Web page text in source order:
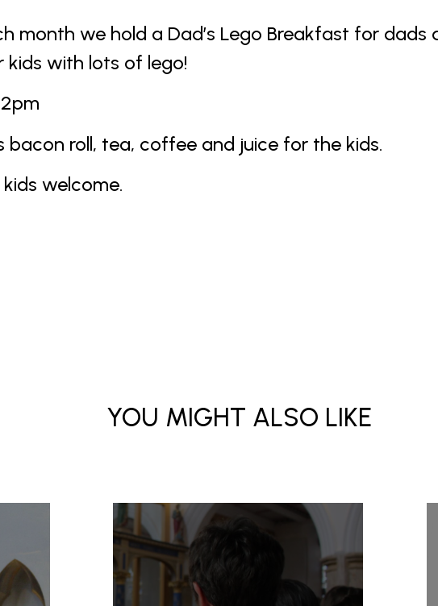
month we hold a Dad’s Lego Breakfast for
with lots of lego!
bacon roll, tea, coffee and juice for the kids.
welcome.
YOU MIGHT ALSO LIKE